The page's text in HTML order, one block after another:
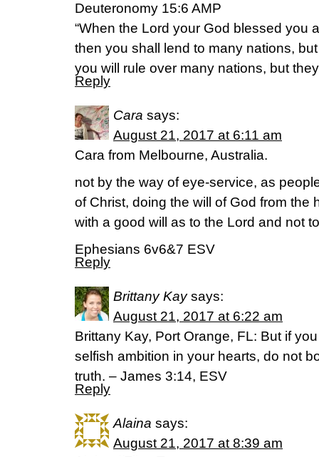
Deuteronomy 15:6 AMP
“When the Lord your God blessed you
then you shall lend to many nations,
you will rule over many nations, but
Reply
Cara says:
August 21, 2017 at 6:11 am
Cara from Melbourne, Australia.
not by the way of eye-service, as
of Christ, doing the will of God from the
with a good will as to the Lord and not
Ephesians 6v6&7 ESV
Reply
Brittany Kay says:
August 21, 2017 at 6:22 am
Brittany Kay, Port Orange, FL: But if
selfish ambition in your hearts, do not
truth. – James 3:14, ESV
Reply
Alaina says:
August 21, 2017 at 8:39 am